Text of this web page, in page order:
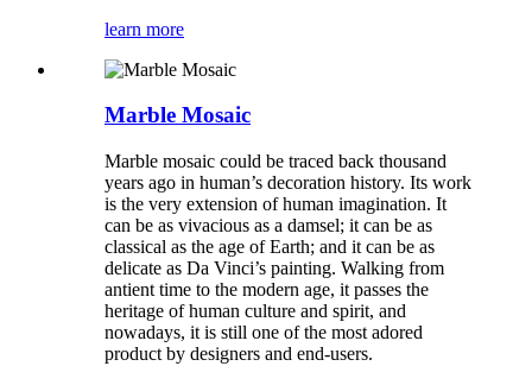
learn more
Marble Mosaic
Marble mosaic could be traced back thousand
years ago in human’s decoration history. Its work
is the very extension of human imagination. It
can be as vivacious as a damsel; it can be as
classical as the age of Earth; and it can be as
delicate as Da Vinci’s painting. Walking from
antient time to the modern age, it passes the
heritage of human culture and spirit, and
nowadays, it is still one of the most adored
product by designers and end-users.